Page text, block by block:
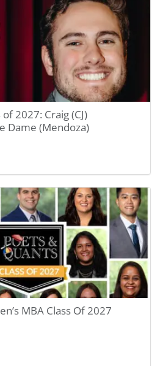
2027: Craig (CJ)
Dame (Mendoza)
MBA Class Of 2027